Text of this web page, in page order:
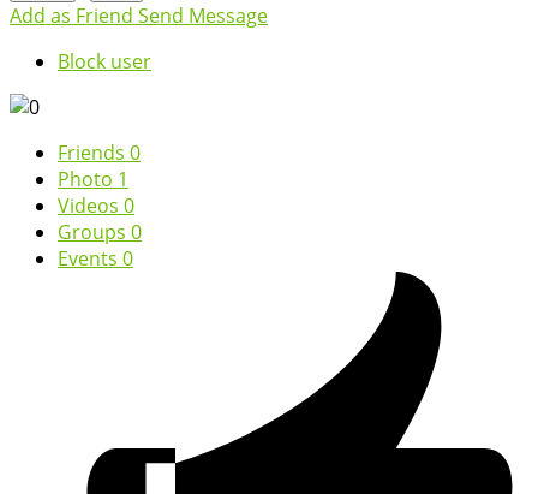
Add as Friend Send Message
Block user
Friends 0
Photo 1
Videos 0
Groups 0
Events 0